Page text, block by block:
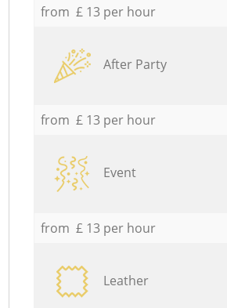
from £ 13 per hour
After Party
from £ 13 per hour
Event
from £ 13 per hour
Leather